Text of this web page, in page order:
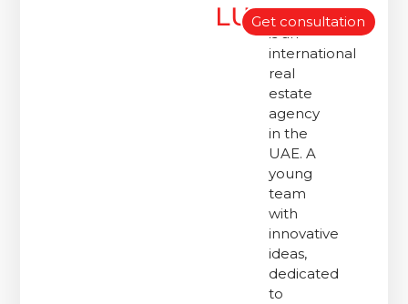
LUPOS
«Lupos»
is an
international
real
estate
agency
in the
UAE. A
young
team
with
innovative
ideas,
dedicated
to
Get consultation